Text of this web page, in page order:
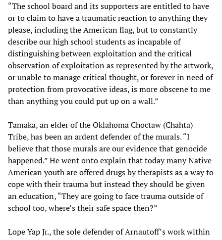
“The school board and its supporters are entitled to have
or to claim to have a traumatic reaction to anything they
please, including the American flag, but to constantly
describe our high school students as incapable of
distinguishing between exploitation and the critical
observation of exploitation as represented by the artwork,
or unable to manage critical thought, or forever in need of
protection from provocative ideas, is more obscene to me
than anything you could put up on a wall.”
Tamaka, an elder of the Oklahoma Choctaw (Chahta)
Tribe, has been an ardent defender of the murals. “I
believe that those murals are our evidence that genocide
happened.” He went onto explain that today many Native
American youth are offered drugs by therapists as a way to
cope with their trauma but instead they should be given
an education, “They are going to face trauma outside of
school too, where’s their safe space then?”
Lope Yap Jr., the sole defender of Arnautoff’s work within